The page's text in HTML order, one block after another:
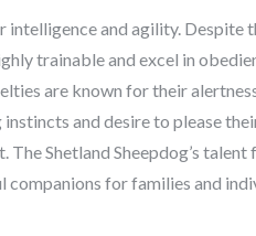
intelligence and agility. Despite
trainable and excel in
are known for their
and desire to please
Shetland Sheepdog’s talent
for families and